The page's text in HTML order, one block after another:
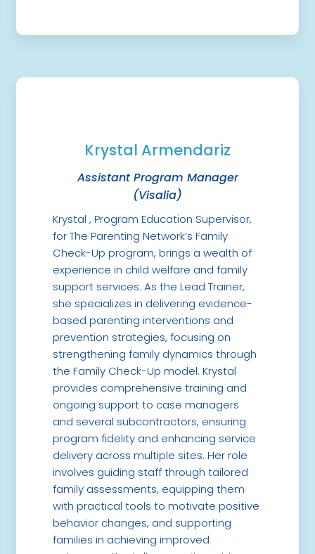
Krystal Armendariz
Assistant Program Manager
(Visalia)
Krystal , Program Education Supervisor,
for The Parenting Network’s Family
Check-Up program, brings a wealth of
experience in child welfare and family
support services. As the Lead Trainer,
she specializes in delivering evidence-
based parenting interventions and
prevention strategies, focusing on
strengthening family dynamics through
the Family Check-Up model. Krystal
provides comprehensive training and
ongoing support to case managers
and several subcontractors, ensuring
program fidelity and enhancing service
delivery across multiple sites. Her role
involves guiding staff through tailored
family assessments, equipping them
with practical tools to motivate positive
behavior changes, and supporting
families in achieving improved